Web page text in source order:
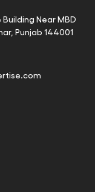
Near MBD
Punjab 144001